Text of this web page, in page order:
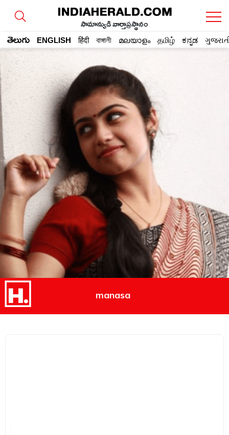
సామాన్యుడి వార్తాప్రస్థానం
తెలుగు ENGLISH हिंदी বাঙ্গালী മലയാളം தமிழ் ಕನ್ನಡ
manasa